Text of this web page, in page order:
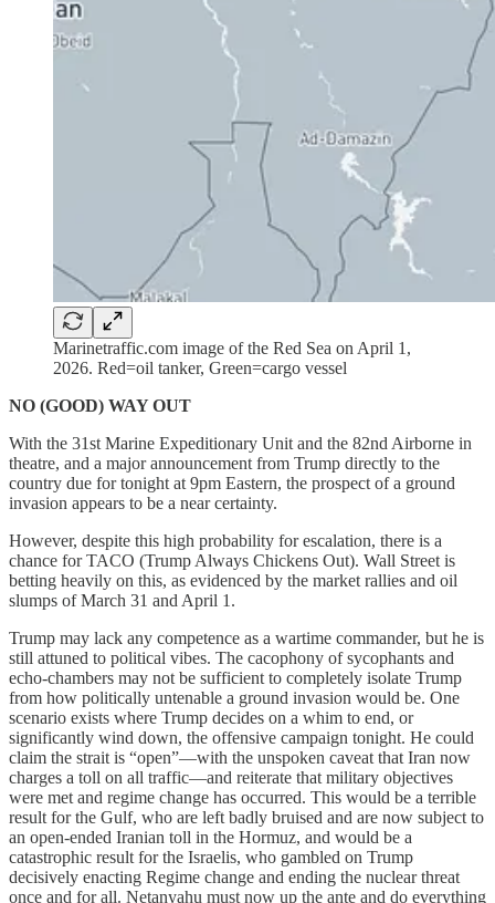
Marinetraffic.com image of the Red Sea on April 1,
2026. Red=oil tanker, Green=cargo vessel
NO (GOOD) WAY OUT
With the 31st Marine Expeditionary Unit and the 82nd Airborne in
theatre, and a major announcement from Trump directly to the
country due for tonight at 9pm Eastern, the prospect of a ground
invasion appears to be a near certainty.
However, despite this high probability for escalation, there is a
chance for TACO (Trump Always Chickens Out). Wall Street is
betting heavily on this, as evidenced by the market rallies and oil
slumps of March 31 and April 1.
Trump may lack any competence as a wartime commander, but he is
still attuned to political vibes. The cacophony of sycophants and
echo-chambers may not be sufficient to completely isolate Trump
from how politically untenable a ground invasion would be. One
scenario exists where Trump decides on a whim to end, or
significantly wind down, the offensive campaign tonight. He could
claim the strait is “open”—with the unspoken caveat that Iran now
charges a toll on all traffic—and reiterate that military objectives
were met and regime change has occurred. This would be a terrible
result for the Gulf, who are left badly bruised and are now subject to
an open-ended Iranian toll in the Hormuz, and would be a
catastrophic result for the Israelis, who gambled on Trump
decisively enacting Regime change and ending the nuclear threat
once and for all. Netanyahu must now up the ante and do everything